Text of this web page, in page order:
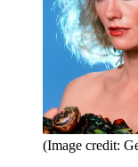
(Image credit: